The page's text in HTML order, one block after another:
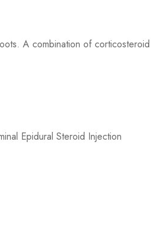
A combination of corticosteroid
Epidural Steroid Injection